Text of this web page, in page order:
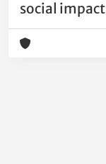
social impact